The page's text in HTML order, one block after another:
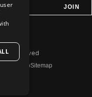
Reserved
HelpSitemap